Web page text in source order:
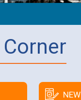
NEW